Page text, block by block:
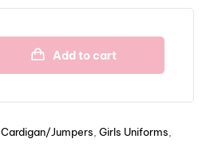
Add to cart
Cardigan/Jumpers Girls Uniforms